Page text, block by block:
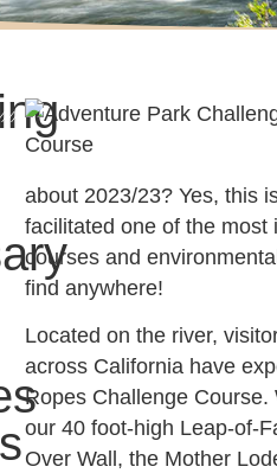
about 2023/23? Yes, this
facilitated one of the
courses and
find anywhere!
Located on the river,
across California have
Ropes Challenge
our 40 foot-high Leap-of-
Over Wall, the Mother